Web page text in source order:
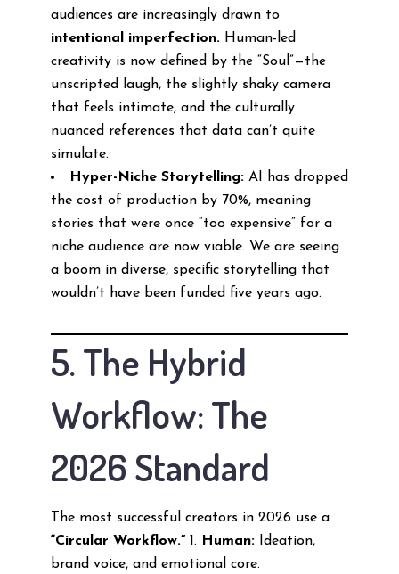
audiences are increasingly drawn to
intentional imperfection.Human-led
creativity is now defined by the “Soul”—the
unscripted laugh, the slightly shaky camera
that feels intimate, and the culturally
nuanced references that data can’t quite
simulate.
Hyper-Niche Storytelling:AI has dropped
the cost of production by 70%, meaning
stories that were once “too expensive” for a
niche audience are now viable. We are seeing
a boom in diverse, specific storytelling that
wouldn’t have been funded five years ago.
5. The Hybrid
Workflow: The
2026 Standard
The most successful creators in 2026 use a
“Circular Workflow.”1. Human:Ideation,
brand voice, and emotional core.